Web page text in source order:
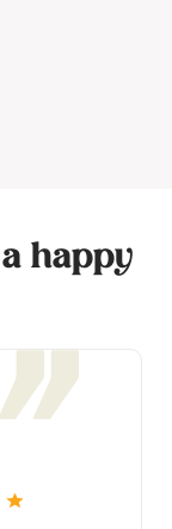
happy